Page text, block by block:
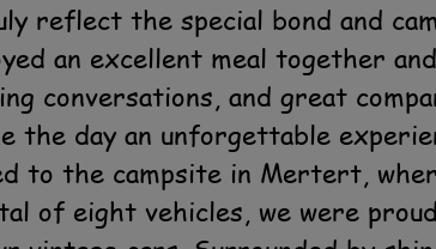
reflect the special bond and
an excellent meal together
conversations, and great
the day an unforgettable
to the campsite in Mertert,
of eight vehicles, we were